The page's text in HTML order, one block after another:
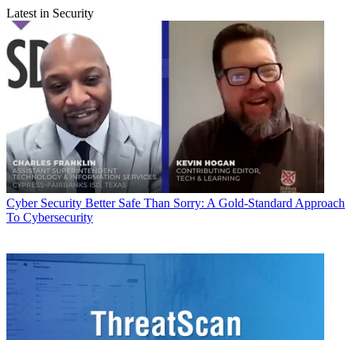
Latest in Security
Cyber Security Better Safe Than Sorry: A Gold-Standard Approach
To Cybersecurity